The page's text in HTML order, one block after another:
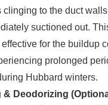
clinging to the duct
suctioned out.
for the buildup
prolonged
Hubbard winters.
& Deodorizing